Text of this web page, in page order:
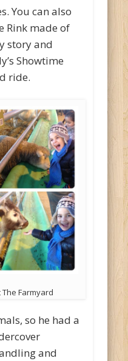
You can also
Rink made of
story and
Showtime
ride.
Farmyard
so he had a
and